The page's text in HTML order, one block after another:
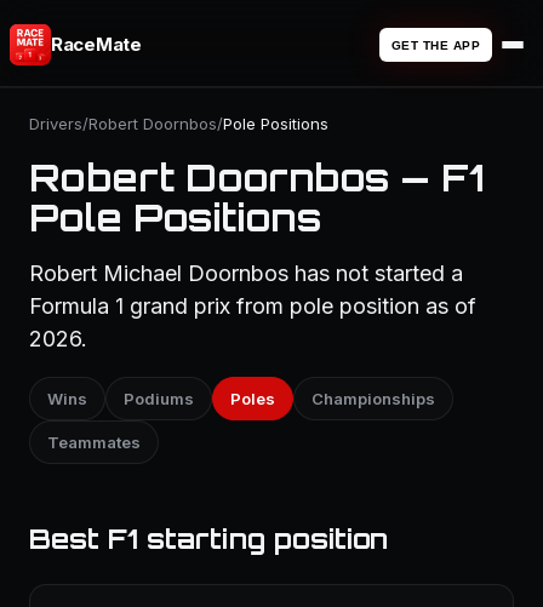
RaceMate GET THE APP
Drivers/Robert Doornbos/Pole Positions
Robert Doornbos — F1
Pole Positions
Robert Michael Doornbos has not started a
Formula 1 grand prix from pole position as of
2026.
Wins Podiums Poles Championships
Teammates
Best F1 starting position